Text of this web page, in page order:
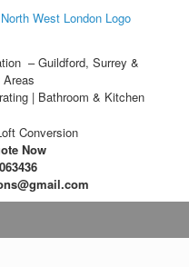
– Guildford, Surrey &
Areas
| Bathroom & Kitchen
Conversion
Now